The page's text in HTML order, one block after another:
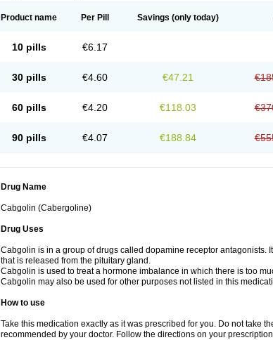
Product name Per Pill Savings (only today)
10 pills €6.17
30 pills €4.60 €47.21
60 pills €4.20 €118.03
90 pills €4.07 €188.84
Drug Name
Cabgolin (Cabergoline)
Drug Uses
Cabgolin is in a group of drugs called dopamine receptor antagonists.
that is released from the pituitary gland.
Cabgolin is used to treat a hormone imbalance in which there is too
Cabgolin may also be used for other purposes not listed in this
How to use
Take this medication exactly as it was prescribed for you. Do not take
recommended by your doctor. Follow the directions on your